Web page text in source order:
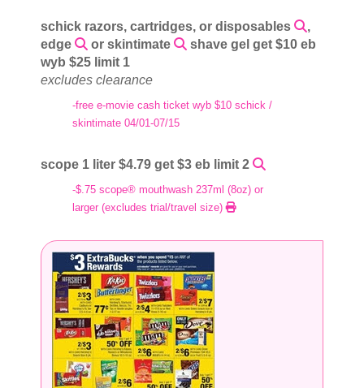
schick razors, cartridges, or disposables
,
edge
or skintimate
shave gel get $10 eb
wyb $25 limit 1
excludes clearance
-free e-movie cash ticket wyb $10 schick /
skintimate 04/01-07/15
scope 1 liter $4.79 get $3 eb limit 2
-$.75 scope® mouthwash 237ml (8oz) or
larger (excludes trial/travel size)